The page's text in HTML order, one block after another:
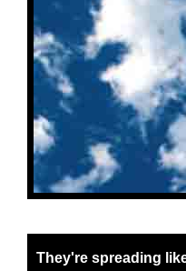
They're spreading